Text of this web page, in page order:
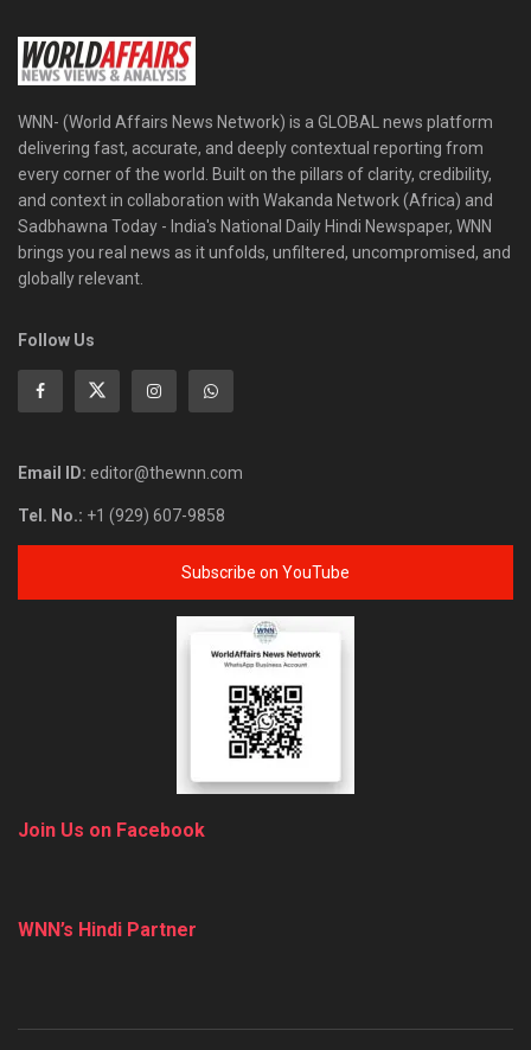
WNN- (World Affairs News Network) is a GLOBAL news platform
delivering fast, accurate, and deeply contextual reporting from
every corner of the world. Built on the pillars of clarity, credibility,
and context in collaboration with Wakanda Network (Africa) and
Sadbhawna Today - India's National Daily Hindi Newspaper, WNN
brings you real news as it unfolds, unfiltered, uncompromised, and
globally relevant.
Follow Us
Email ID: editor@thewnn.com
Tel. No.: +1 (929) 607-9858
Subscribe on YouTube
Join Us on Facebook
WNN’s Hindi Partner